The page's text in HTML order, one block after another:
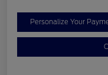
Personalize Your